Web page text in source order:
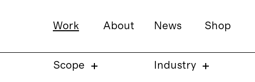
Work About News Shop
Scope Industry